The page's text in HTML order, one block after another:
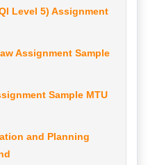
Level 5) Assignment
Assignment Sample
Sample MTU
and Planning